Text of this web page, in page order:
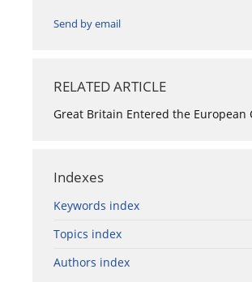
Send by email
RELATED ARTICLE
Great Britain Entered the
Indexes
Keywords index
Topics index
Authors index